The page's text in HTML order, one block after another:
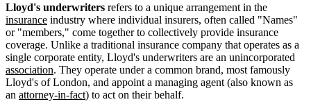
Lloyd's underwriters refers to a unique arrangement in the
insurance industry where individual insurers, often called "Names"
or "members," come together to collectively provide insurance
coverage. Unlike a traditional insurance company that operates as a
single corporate entity, Lloyd's underwriters are an unincorporated
association. They operate under a common brand, most famously
Lloyd's of London, and appoint a managing agent (also known as
an attorney-in-fact) to act on their behalf.